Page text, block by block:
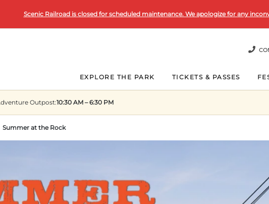
Scenic Railroad is closed for scheduled maintenance. We apologize for any
EXPLORE THE PARK TICKETS & PASSES
Outpost:10:30 AM – 6:30 PM
Summer at the Rock